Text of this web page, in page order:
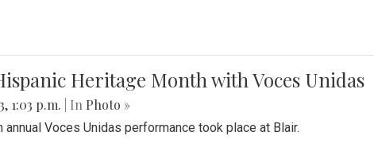
Heritage Month with Voces Unidas
1:03 p.m. | In Photo »
annual Voces Unidas performance took place at Blair.